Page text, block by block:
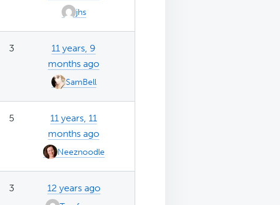
jhs
3
11 years, 9
months ago
SamBell
5
11 years, 11
months ago
Neeznoodle
3 12 years ago